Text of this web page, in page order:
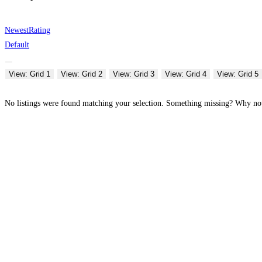
NewestRating
Default
View: Grid 1 View: Grid 2 View: Grid 3 View: Grid 4 View: Grid 5
No listings were found matching your selection. Something missing? Why